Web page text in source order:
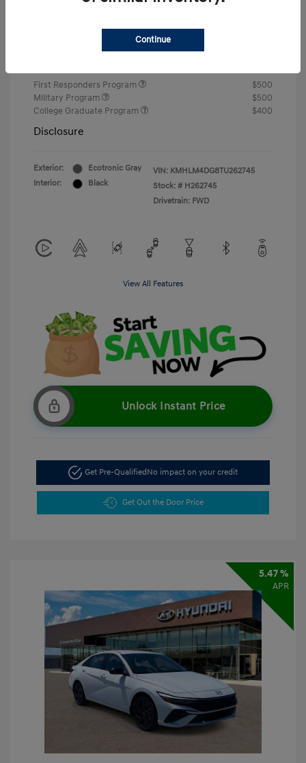
First Responders Program
$500
Military Program
$500
College Graduate Program
$400
Disclosure
Exterior:
Ecotronic Gray
Interior:
Black
VIN: KMHLM4DG8TU262745
Stock: # H262745
Drivetrain: FWD
View All Features
Unlock Instant Price
Get Pre-Qualified No impact on your credit
Get Out the Door Price
5.47 %
APR
Continue